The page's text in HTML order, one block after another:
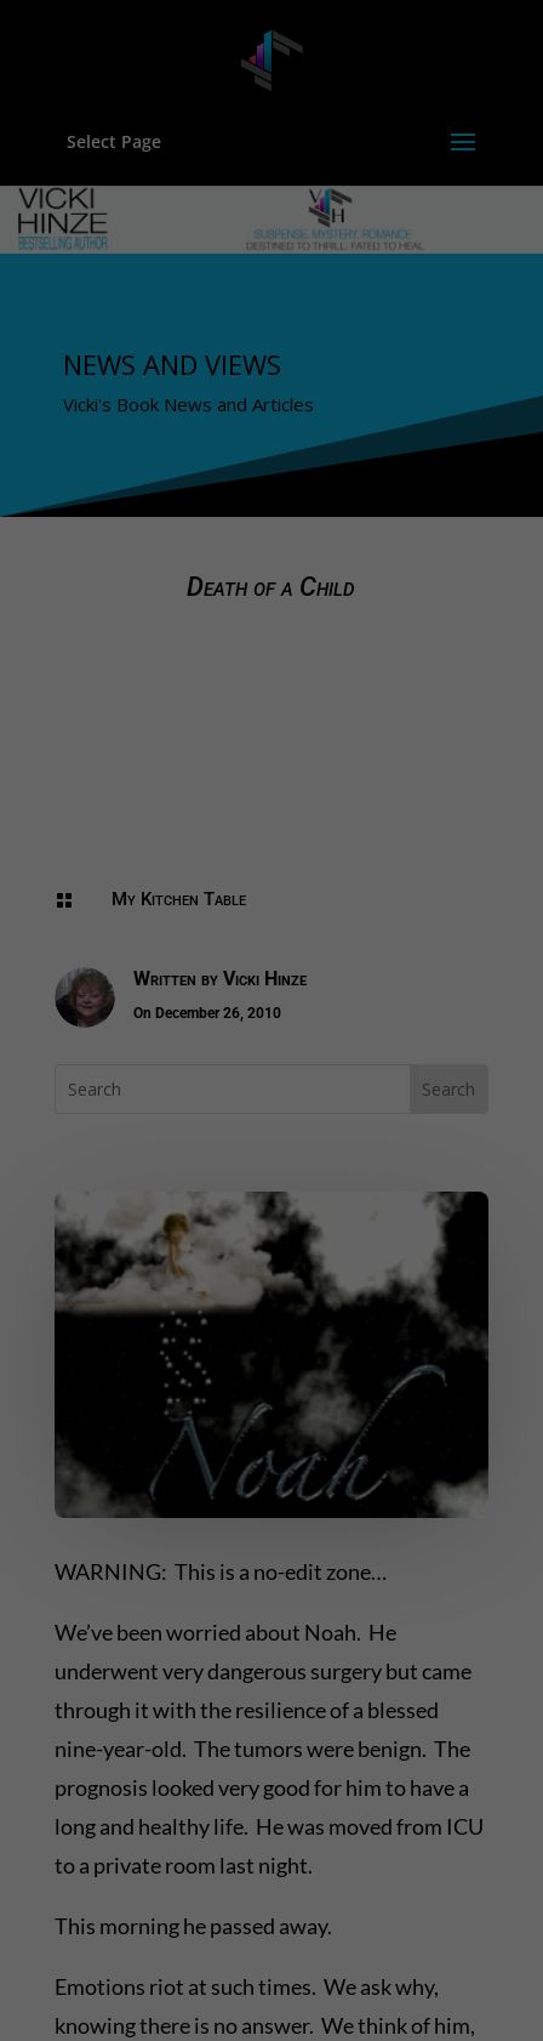
Select Page
NEWS AND VIEWS
Vicki's Book News and Articles
Death of a Child
 My Kitchen Table
Written by Vicki Hinze
On December 26, 2010
WARNING: This is a no-edit zone…
We’ve been worried about Noah. He
underwent very dangerous surgery but came
through it with the resilience of a blessed
nine-year-old. The tumors were benign. The
prognosis looked very good for him to have a
long and healthy life. He was moved from ICU
to a private room last night.
This morning he passed away.
Emotions riot at such times. We ask why,
knowing there is no answer. We think of him,